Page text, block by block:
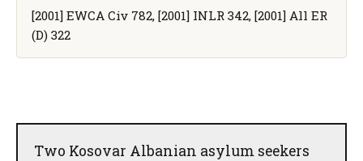
[2001] EWCA Civ 782, [2001] INLR 342, [2001] All ER
(D) 322
Two Kosovar Albanian asylum seekers